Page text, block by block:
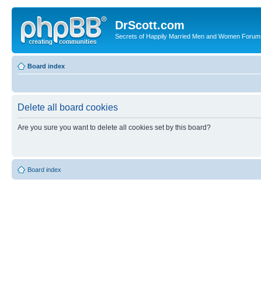
DrScott.com
Secrets of Happily Married Men and Women Forum
Board index
Delete all board cookies
Are you sure you want to delete all cookies set by this board?
Board index